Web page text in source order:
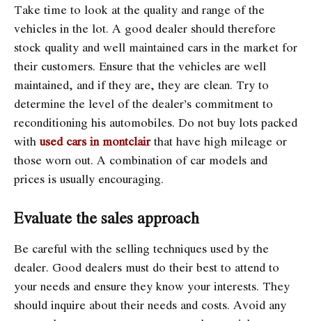
Take time to look at the quality and range of the
vehicles in the lot. A good dealer should therefore
stock quality and well maintained cars in the market for
their customers. Ensure that the vehicles are well
maintained, and if they are, they are clean. Try to
determine the level of the dealer’s commitment to
reconditioning his automobiles. Do not buy lots packed
with used cars in montclairthat have high mileage or
those worn out. A combination of car models and
prices is usually encouraging.
Evaluate the sales approach
Be careful with the selling techniques used by the
dealer. Good dealers must do their best to attend to
your needs and ensure they know your interests. They
should inquire about their needs and costs. Avoid any